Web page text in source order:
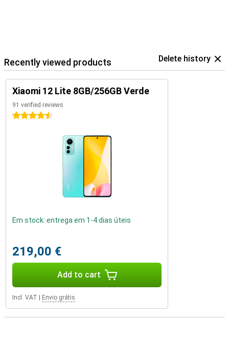
Recently viewed products Delete history
Xiaomi 12 Lite 8GB/256GB Verde
91 verified reviews
4.5 stars
Em stock: entrega em 1-4 dias úteis
219,00 €
Add to cart
Incl. VAT Envio grátis